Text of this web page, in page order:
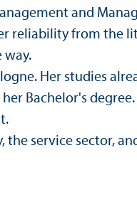
and
reliability from the
way.
Her studies
Bachelor's
service sector,